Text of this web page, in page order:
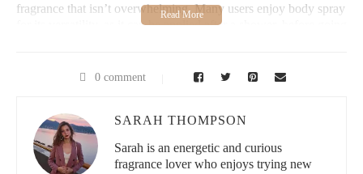
fragrance that isn’t overwhelming. Many users enjoy body spray
for its versatility, as it can be applied after a shower, before going
Perfect for All Occasions
Tips for Applying Body Spray
0 comment
SARAH THOMPSON
Sarah is an energetic and curious
fragrance lover who enjoys trying new